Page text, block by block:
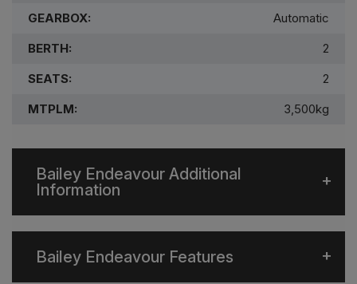
GEARBOX:
Automatic
BERTH:
2
SEATS:
2
MTPLM:
3,500kg
Bailey Endeavour Additional
Information
Bailey Endeavour Features